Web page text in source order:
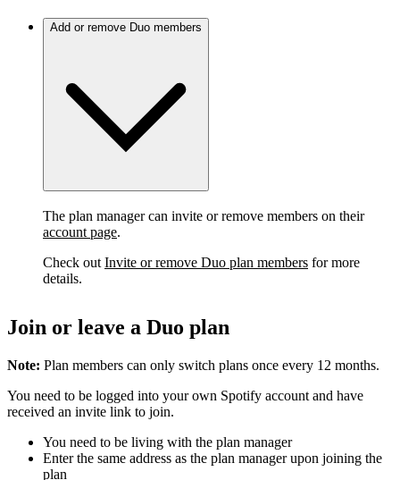
Add or remove Duo members
The plan manager can invite or remove members on their
account page.
Check out Invite or remove Duo plan members for more
details.
Join or leave a Duo plan
Note: Plan members can only switch plans once every 12 months.
You need to be logged into your own Spotify account and have
received an invite link to join.
You need to be living with the plan manager
Enter the same address as the plan manager upon joining the
plan